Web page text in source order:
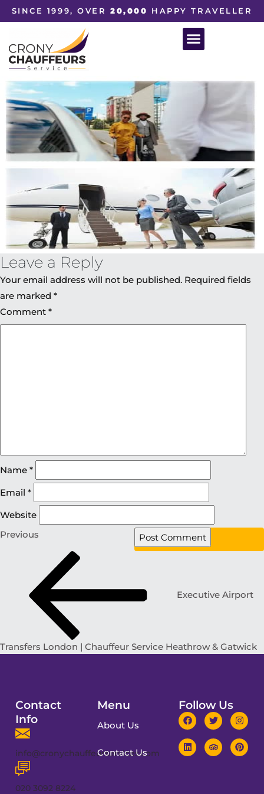
SINCE 1999, OVER20,000 HAPPY TRAVELLER
Leave a Reply
Your email address will not be published. Required fields
are marked *
Comment *
Name *
Email *
Website
Previous
Executive Airport
Transfers London | Chauffeur Service Heathrow & Gatwick
Contact
Info
info@cronychauffeurservices.com
020 3092 8224
Menu
About Us
Contact Us
Follow Us